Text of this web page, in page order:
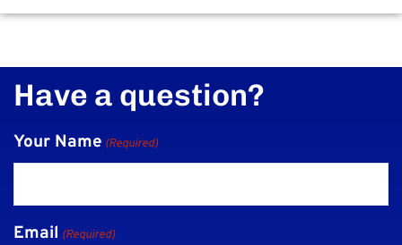
Have a question?
Your Name (Required)
Email (Required)